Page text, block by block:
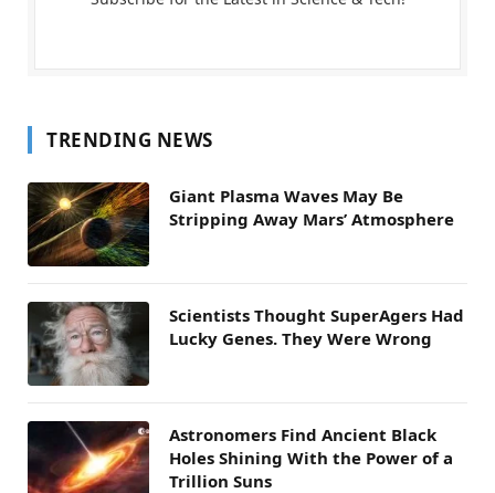
TRENDING NEWS
Giant Plasma Waves May Be
Stripping Away Mars’ Atmosphere
Scientists Thought SuperAgers Had
Lucky Genes. They Were Wrong
Astronomers Find Ancient Black
Holes Shining With the Power of a
Trillion Suns